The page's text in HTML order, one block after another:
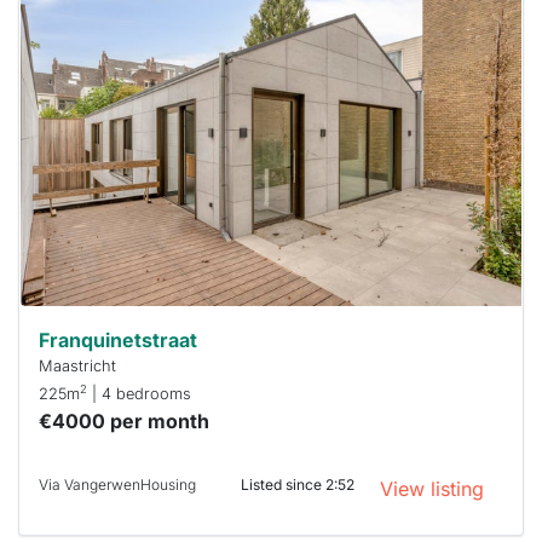
rented
out
already
To have
a chance
next time
you must
respond
within 15
Stekkies
can help.
Franquinetstraat
Maastricht
225m2 | 4 bedrooms
€4000 per month
Via VangerwenHousing Listed since 2:52 View listing